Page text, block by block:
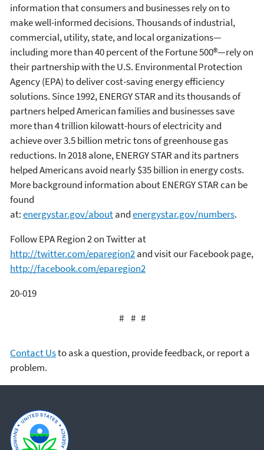
information that consumers and businesses rely on to
make well-informed decisions. Thousands of industrial,
commercial, utility, state, and local organizations—
including more than 40 percent of the Fortune 500®—rely on
their partnership with the U.S. Environmental Protection
Agency (EPA) to deliver cost-saving energy efficiency
solutions. Since 1992, ENERGY STAR and its thousands of
partners helped American families and businesses save
more than 4 trillion kilowatt-hours of electricity and
achieve over 3.5 billion metric tons of greenhouse gas
reductions. In 2018 alone, ENERGY STAR and its partners
helped Americans avoid nearly $35 billion in energy costs.
More background information about ENERGY STAR can be
found
at:energystar.gov/aboutandenergystar.gov/numbers.
Follow EPA Region 2 on Twitter at
http://twitter.com/eparegion2and visit our Facebook page,
http://facebook.com/eparegion2
20-019
# # #
Contact Usto ask a question, provide feedback, or report a
problem.